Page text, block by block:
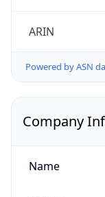
ARIN
Powered by ASN
Company
Name